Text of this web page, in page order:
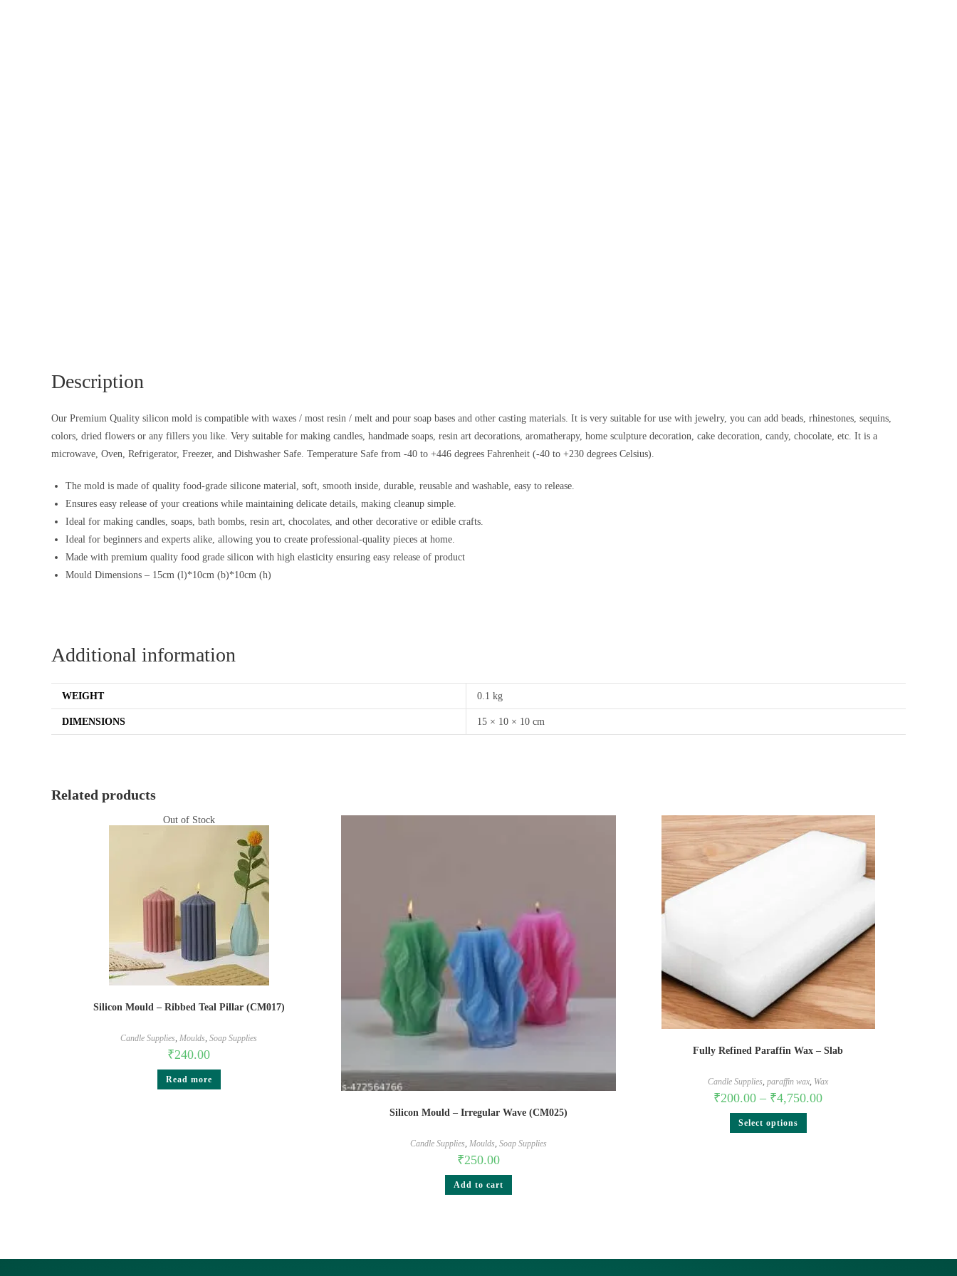
Description
Our Premium Quality silicon mold is compatible with waxes / most resin / melt and pour soap bases and other casting materials. It is very suitable for use with jewelry, you can add beads, rhinestones, sequins,
colors, dried flowers or any fillers you like. Very suitable for making candles, handmade soaps, resin art decorations, aromatherapy, home sculpture decoration, cake decoration, candy, chocolate, etc. It is a
microwave, Oven, Refrigerator, Freezer, and Dishwasher Safe. Temperature Safe from -40 to +446 degrees Fahrenheit (-40 to +230 degrees Celsius).
The mold is made of quality food-grade silicone material, soft, smooth inside, durable, reusable and washable, easy to release.
Ensures easy release of your creations while maintaining delicate details, making cleanup simple.
Ideal for making candles, soaps, bath bombs, resin art, chocolates, and other decorative or edible crafts.
Ideal for beginners and experts alike, allowing you to create professional-quality pieces at home.
Made with premium quality food grade silicon with high elasticity ensuring easy release of product
Mould Dimensions – 15cm (l)*10cm (b)*10cm (h)
Additional information
WEIGHT 0.1 kg
DIMENSIONS 15 × 10 × 10 cm
Related products
Out of Stock
Silicon Mould – Ribbed Teal Pillar (CM017)
Candle Supplies,Moulds,Soap Supplies
₹240.00
Read more
Silicon Mould – Irregular Wave (CM025)
Candle Supplies, Moulds, Soap Supplies
₹250.00
Add to cart
Fully Refined Paraffin Wax – Slab
Candle Supplies,paraffin wax, Wax
₹200.00 – ₹4,750.00
Select options